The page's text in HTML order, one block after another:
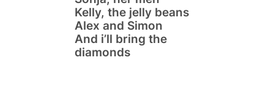
Kelly, the jelly beans
Alex and Simon
And i’ll bring the
diamonds